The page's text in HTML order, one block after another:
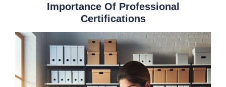
Importance Of Professional
Certifications